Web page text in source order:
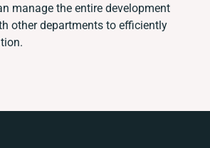
manage the entire development
other departments to efficiently